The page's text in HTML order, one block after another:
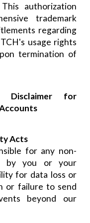
authorization
trademark
regarding
usage rights
termination of
Disclaimer for
Acts
for any non-
by you or your
for data loss or
or failure to send
beyond our